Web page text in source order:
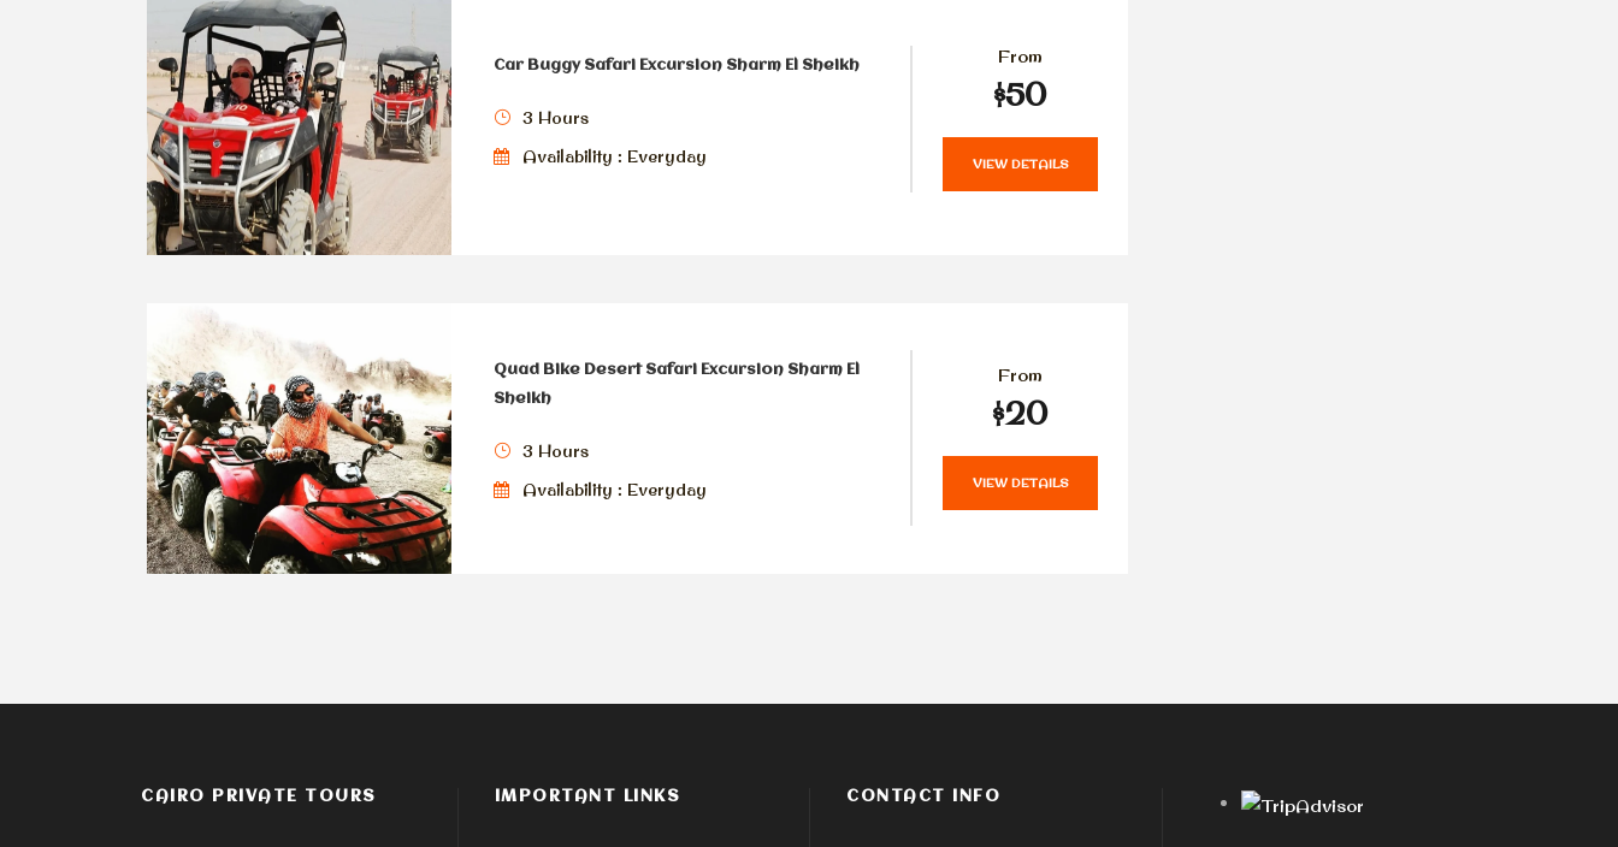
Car Buggy Safari Excursion Sharm El Sheikh
3 Hours
Availability : Everyday
From
$50
VIEW DETAILS
Quad Bike Desert Safari Excursion Sharm El
Sheikh
3 Hours
Availability : Everyday
From
$20
VIEW DETAILS
CAIRO PRIVATE TOURS IMPORTANT LINKS CONTACT INFO